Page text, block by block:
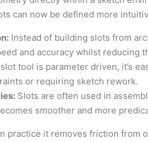
can now be defined more
Instead of building slots from
and accuracy whilst reducing
tool is parameter driven, it’s
or requiring sketch rework.
Slots are often used in
smoother and more
practice it removes friction